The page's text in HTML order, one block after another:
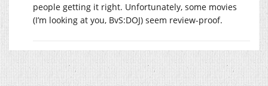
people getting it right. Unfortunately, some movies
(I’m looking at you, BvS:DOJ) seem review-proof.